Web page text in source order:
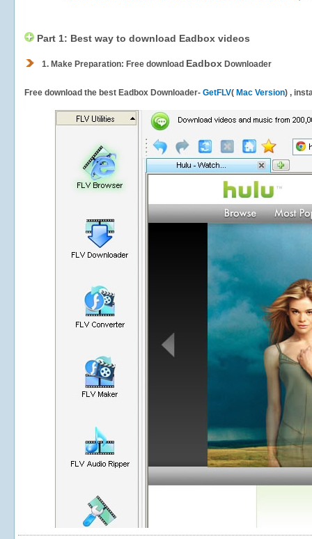
Part 1: Best way to download Eadbox videos
1. Make Preparation: Free download Eadbox Downloader
Free download the best Eadbox Downloader- GetFLV( Mac Version) ,